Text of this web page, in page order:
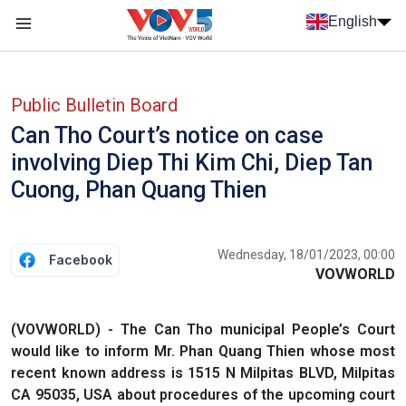
Skip to main content
English
Public Bulletin Board
Can Tho Court’s notice on case
involving Diep Thi Kim Chi, Diep Tan
Cuong, Phan Quang Thien
Facebook Wednesday, 18/01/2023, 00:00
VOVWORLD
(VOVWORLD) - The Can Tho municipal People’s Court
would like to inform Mr. Phan Quang Thien whose most
recent known address is 1515 N Milpitas BLVD, Milpitas
CA 95035, USA about procedures of the upcoming court